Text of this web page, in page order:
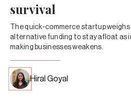
survival
The quick-commerce startup
alternative funding to stay afloat as
making businesses weakens.
Hiral Goyal